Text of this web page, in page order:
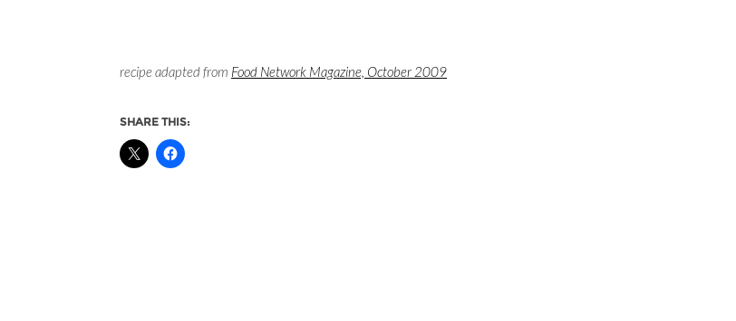
recipe adapted from Food Network Magazine, October 2009
SHARE THIS: